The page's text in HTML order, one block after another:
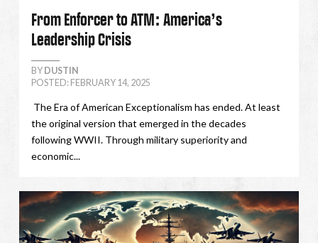
From Enforcer to ATM: America’s
Leadership Crisis
BY DUSTIN
POSTED: FEBRUARY 14, 2025
The Era of American Exceptionalism has ended. At least
the original version that emerged in the decades
following WWII. Through military superiority and
economic...